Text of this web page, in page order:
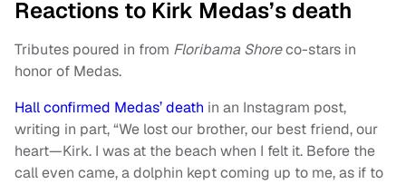
Reactions to Kirk Medas’s death
Tributes poured in from Floribama Shoreco-stars in
honor of Medas.
Hall confirmed Medas’ death in an Instagram post,
writing in part, “We lost our brother, our best friend, our
heart—Kirk. I was at the beach when I felt it. Before the
call even came, a dolphin kept coming up to me, as if to